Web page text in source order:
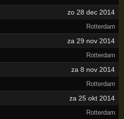
zo 28 dec 2014
Rotterdam
za 29 nov 2014
Rotterdam
za 8 nov 2014
Rotterdam
za 25 okt 2014
Rotterdam